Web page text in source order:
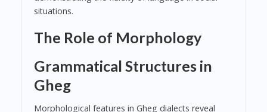
situations.
The Role of Morphology
Grammatical Structures in
Gheg
Morphological features in Gheg dialects reveal